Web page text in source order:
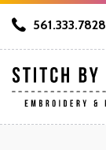
561.333.7828